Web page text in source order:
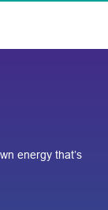
energy that’s